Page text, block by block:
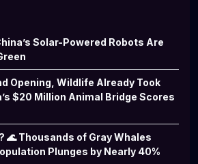
Solar-Powered Robots Are
Opening, Wildlife Already Took
$20 Million Animal Bridge Scores
🌊 Thousands of Gray Whales
Plunges by Nearly 40%